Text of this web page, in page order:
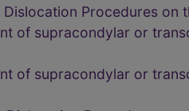
Procedures on
of supracondylar or
of supracondylar or